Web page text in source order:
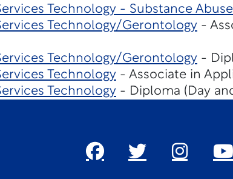
Technology - Substance Abuse
Technology/Gerontology-
Technology/Gerontology-
Technology- Associate in
Technology- Diploma (Day